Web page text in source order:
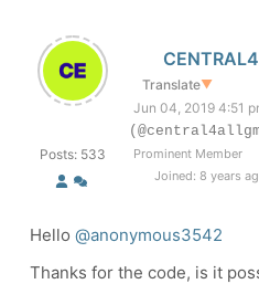
Posts: 533
Translate▼
Jun 04, 2019 4:51
Prominent Member
Joined: 8 years
Hello @anonymous3542
Thanks for the code, is it